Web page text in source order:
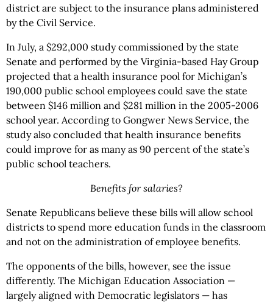
district are subject to the insurance plans administered
by the Civil Service.
In July, a $292,000 study commissioned by the state
Senate and performed by the Virginia-based Hay Group
projected that a health insurance pool for Michigan’s
190,000 public school employees could save the state
between $146 million and $281 million in the 2005-2006
school year. According to Gongwer News Service, the
study also concluded that health insurance benefits
could improve for as many as 90 percent of the state’s
public school teachers.
Benefits for salaries?
Senate Republicans believe these bills will allow school
districts to spend more education funds in the classroom
and not on the administration of employee benefits.
The opponents of the bills, however, see the issue
differently. The Michigan Education Association —
largely aligned with Democratic legislators — has